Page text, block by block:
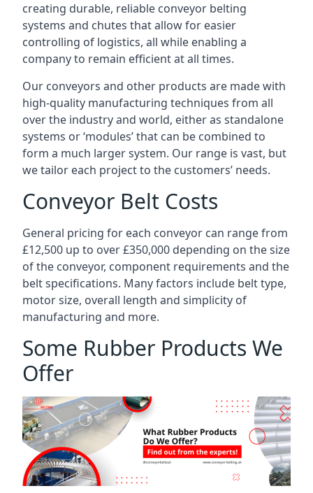
creating durable, reliable conveyor belting
systems and chutes that allow for easier
controlling of logistics, all while enabling a
company to remain efficient at all times.
Our conveyors and other products are made with
high-quality manufacturing techniques from all
over the industry and world, either as standalone
systems or ‘modules’ that can be combined to
form a much larger system. Our range is vast, but
we tailor each project to the customers’ needs.
Conveyor Belt Costs
General pricing for each conveyor can range from
£12,500 up to over £350,000 depending on the size
of the conveyor, component requirements and the
belt specifications. Many factors include belt type,
motor size, overall length and simplicity of
manufacturing and more.
Some Rubber Products We
Offer